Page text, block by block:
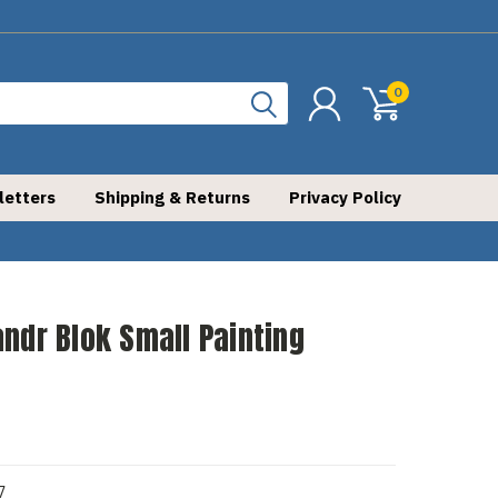
0
Shipping & Returns Privacy Policy
Blok Small Painting